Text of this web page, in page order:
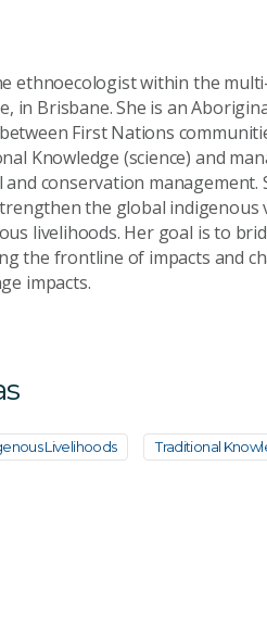
ethnoecologist within the
in Brisbane. She is an
First Nations
Knowledge (science) and
conservation
the global indigenous
livelihoods. Her goal is to
the frontline of impacts and
impacts.
Livelihoods Traditional